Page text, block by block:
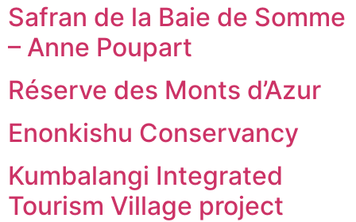
Safran de la Baie de Somme
– Anne Poupart
Réserve des Monts d’Azur
Enonkishu Conservancy
Kumbalangi Integrated
Tourism Village project